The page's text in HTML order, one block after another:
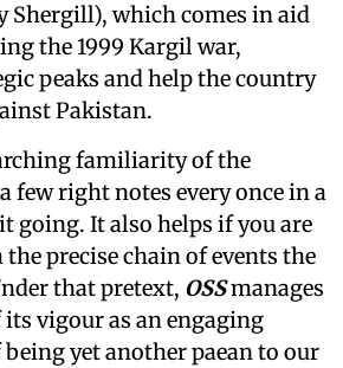
Shergill), which comes in aid
the 1999 Kargil war,
peaks and help the country
Pakistan.
familiarity of the
few right notes every once in a
going. It also helps if you are
precise chain of events the
that pretext, OSSmanages
vigour as an engaging
yet another paean to our